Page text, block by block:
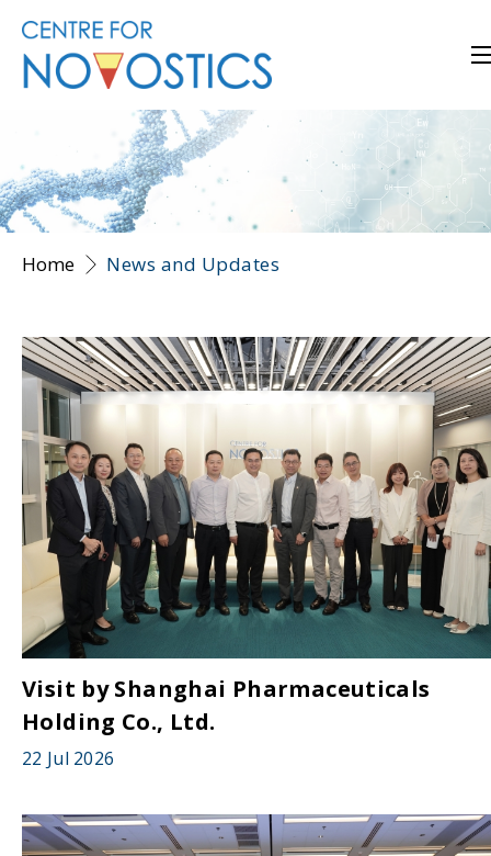
Home News and Updates
Visit by Shanghai Pharmaceuticals
Holding Co., Ltd.
22 Jul 2026